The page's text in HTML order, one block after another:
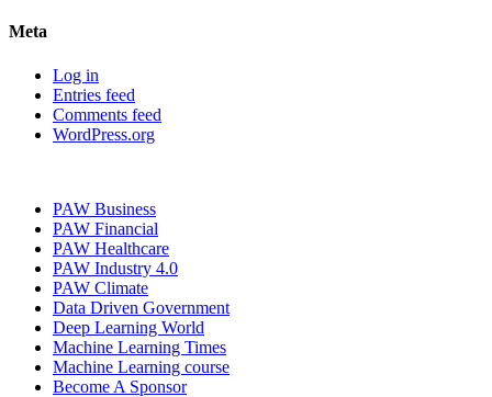
Meta
Log in
Entries feed
Comments feed
WordPress.org
PAW Business
PAW Financial
PAW Healthcare
PAW Industry 4.0
PAW Climate
Data Driven Government
Deep Learning World
Machine Learning Times
Machine Learning course
Become A Sponsor